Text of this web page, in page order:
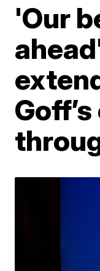
'Our